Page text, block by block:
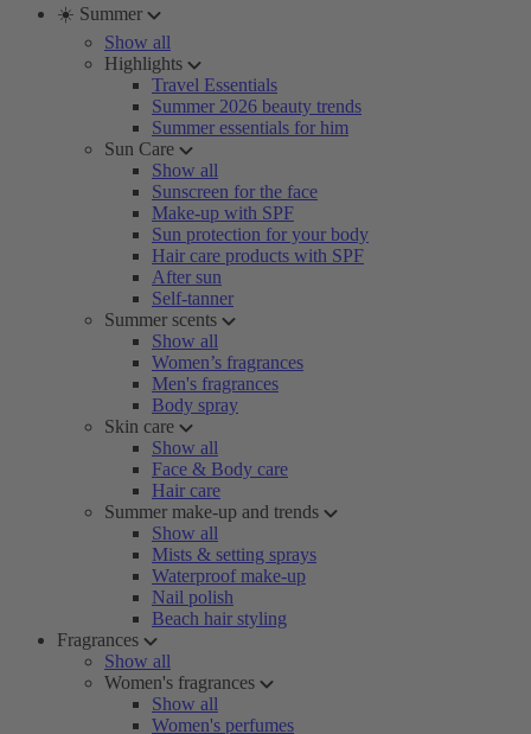
☀️ Summer
Show all
Highlights
Travel Essentials
Summer 2026 beauty trends
Summer essentials for him
Sun Care
Show all
Sunscreen for the face
Make-up with SPF
Sun protection for your body
Hair care products with SPF
After sun
Self-tanner
Summer scents
Show all
Women’s fragrances
Men's fragrances
Body spray
Skin care
Show all
Face & Body care
Hair care
Summer make-up and trends
Show all
Mists & setting sprays
Waterproof make-up
Nail polish
Beach hair styling
Fragrances
Show all
Women's fragrances
Show all
Women's perfumes